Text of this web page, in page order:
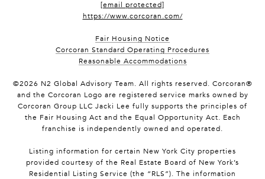
[email protected]
https://www.corcoran.com/
Fair Housing Notice
Corcoran Standard Operating Procedures
Reasonable Accommodations
©2026 N2 Global Advisory Team. All rights reserved. Corcoran®
and the Corcoran Logo are registered service marks owned by
Corcoran Group LLC Jacki Lee fully supports the principles of
the Fair Housing Act and the Equal Opportunity Act. Each
franchise is independently owned and operated.
Listing information for certain New York City properties
provided courtesy of the Real Estate Board of New York’s
Residential Listing Service (the “RLS”). The information